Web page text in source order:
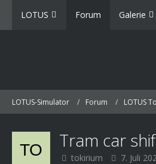
LOTUS Forum Galerie
LOTUS-Simulator Forum LOTUS
Tram car
tokirium 7. Juli